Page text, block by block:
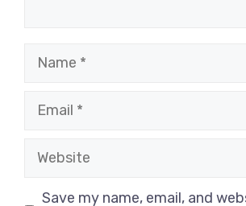
Name
Email
Website
Save my name, email, and